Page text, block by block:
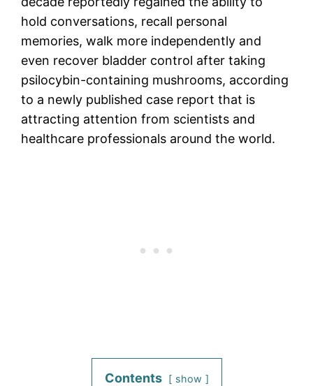
hold conversations, recall personal
memories, walk more independently and
even recover bladder control after taking
psilocybin-containing mushrooms, according
to a newly published case report that is
attracting attention from scientists and
healthcare professionals around the world.
Contents show